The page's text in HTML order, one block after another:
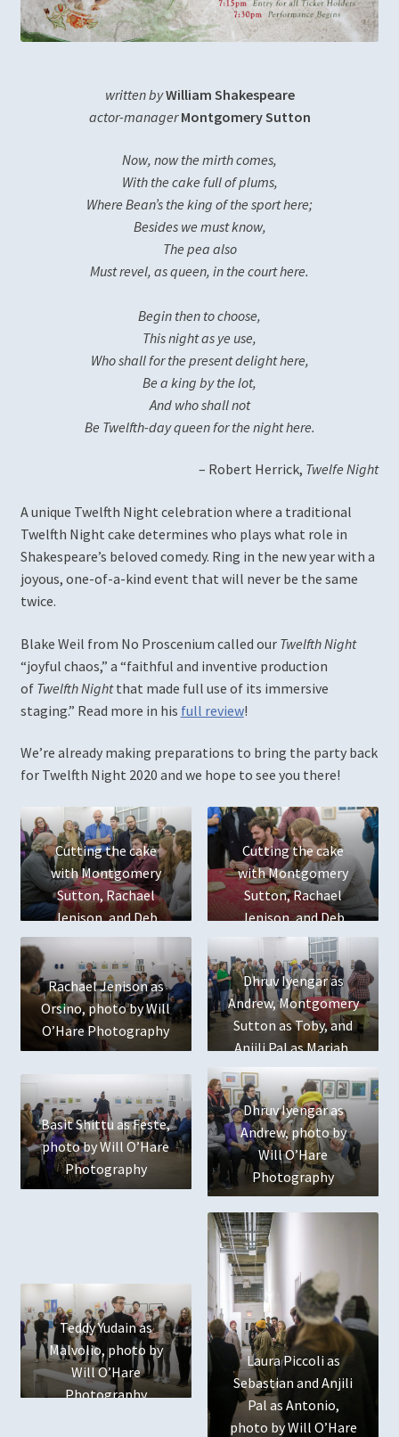
Diversity, Equity, Inclusion, & Access
Much Ado About Nothing
The Changeling
The Ingenue Project
Twelfth Night (2019)
Press Photos & Resources
Productions
The Winter’s Tale
Register
Shop
Past Training
Artist Bios
January 2018 Shakespeare & Puppet Workshops
Who We Are
written byWilliam Shakespeare
actor-manager Montgomery Sutton
Now, now the mirth comes,
With the cake full of plums,
Where Bean’s the king of the sport here;
Besides we must know,
The pea also
Must revel, as queen, in the court here.
Begin then to choose,
This night as ye use,
Who shall for the present delight here,
Be a king by the lot,
And who shall not
Be Twelfth-day queen for the night here.
– Robert Herrick, Twelfe Night
A unique Twelfth Night celebration where a traditional
Twelfth Night cake determines who plays what role in
Shakespeare’s beloved comedy. Ring in the new year with a
joyous, one-of-a-kind event that will never be the same
twice.
Blake Weil from No Proscenium called our Twelfth Night
“joyful chaos,” a “faithful and inventive production
of Twelfth Nightthat made full use of its immersive
staging.” Read more in his full review!
We’re already making preparations to bring the party back
for Twelfth Night 2020 and we hope to see you there!
Cutting the cake
with Montgomery
Sutton, Rachael
Jenison, and Deb
Cutting the cake
with Montgomery
Sutton, Rachael
Jenison, and Deb
Radloff
Rachael Jenison as
Orsino, photo by Will
O’Hare Photography
Dhruv Iyengar as
Andrew, Montgomery
Sutton as Toby, and
Anjili Pal as Mariah,
photo by Will O’Hare
Photography
Basit Shittu as Feste,
photo by Will O’Hare
Photography
Dhruv Iyengar as
Andrew, photo by
Will O’Hare
Photography
Teddy Yudain as
Malvolio, photo by
Will O’Hare
Photography
Laura Piccoli as
Sebastian and Anjili
Pal as Antonio,
photo by Will O’Hare